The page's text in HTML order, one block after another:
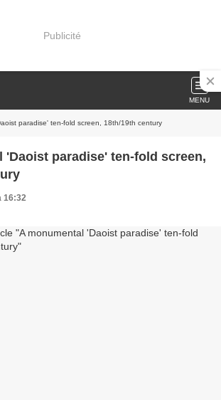
Publicité
MENU
paradise' ten-fold screen, 18th/19th century
'Daoist paradise' ten-fold screen,
16:32